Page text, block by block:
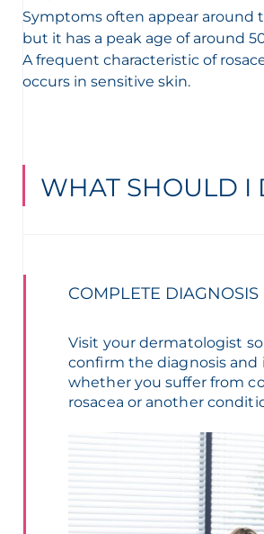
Symptoms often appear around
but it has a peak age of around
A frequent characteristic of
occurs in sensitive skin.
WHAT SHOULD I
COMPLETE DIAGNOSIS
Visit your dermatologist
confirm the diagnosis and
whether you suffer from
rosacea or another